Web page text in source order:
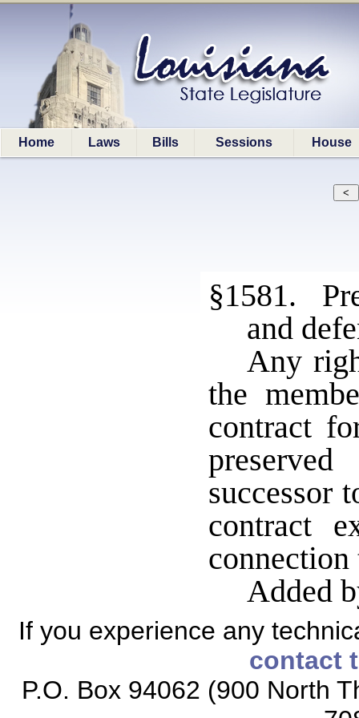
Home Laws Bills Sessions House
§1581.
and
Any
the
contract
successor
contract
Added
If you experience any
contact
P.O. Box 94062 (900 North